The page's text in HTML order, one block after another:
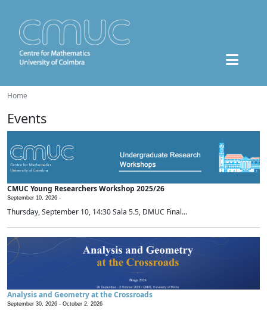
Home
Events
CMUC Young Researchers Workshop 2025/26
September 10, 2026 -
Thursday, September 10, 14:30 Sala 5.5, DMUC Final...
Analysis and Geometry at the Crossroads
September 30, 2026 - October 2, 2026